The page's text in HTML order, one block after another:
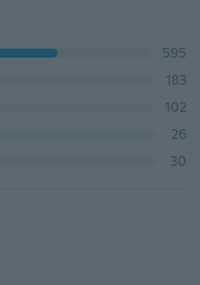
595
183
102
26
30